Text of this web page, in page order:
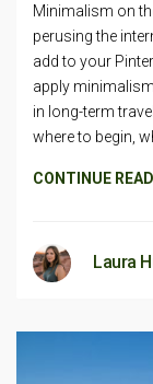
Minimalism on
perusing the
add to your
apply
in long-term
where to begin,
CONTINUE
Laura